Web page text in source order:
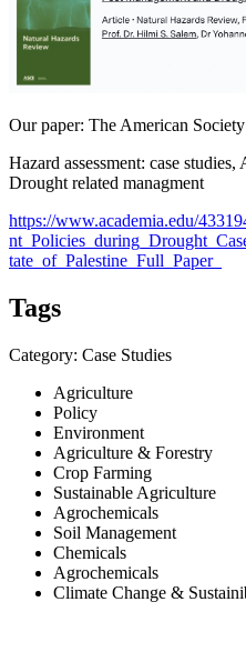
Our paper: The American
Hazard assessment: case
Drought related managment
https://www.academia.edu/
tate_of_Palestine_Full_Paper_
Tags
Category: Case Studies
Agriculture
Policy
Environment
Agriculture & Forestry
Crop Farming
Sustainable Agriculture
Agrochemicals
Soil Management
Chemicals
Agrochemicals
Climate Change &